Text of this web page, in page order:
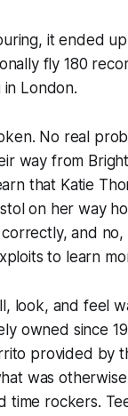
it ended
fly 180
London.
No real
way from
that Katie
on her way
and
to learn
look, and feel
owned since
provided by
was
time rockers.